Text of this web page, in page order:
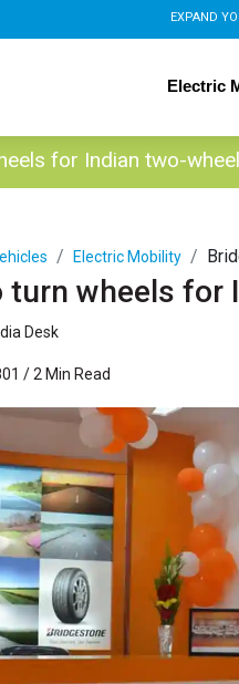
EXPAND
Electric
for Indian two-
Electric Mobility
turn wheels for
Desk
/ 2 Min Read